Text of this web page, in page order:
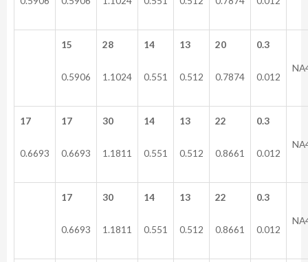
15
0.5906
28
1.1024
14
0.551
13
0.512
20
0.7874
0.3
0.012
17
0.6693
17
0.6693
30
1.1811
14
0.551
13
0.512
22
0.8661
0.3
0.012
17
0.6693
30
1.1811
14
0.551
13
0.512
22
0.8661
0.3
0.012